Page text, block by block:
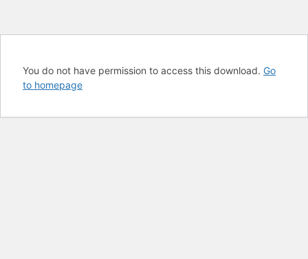
You do not have permission to access this download. Go
to homepage